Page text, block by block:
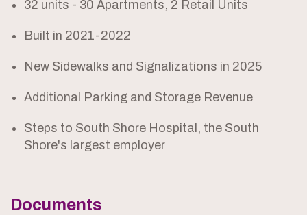
32 units - 30 Apartments, 2 Retail Units
Built in 2021-2022
New Sidewalks and Signalizations in 2025
Additional Parking and Storage Revenue
Steps to South Shore Hospital, the South
Shore's largest employer
Documents